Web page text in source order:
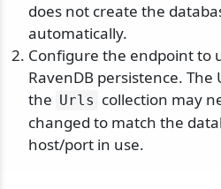
does not create the
automatically.
Configure the endpoint to
RavenDB persistence. The
the Urls collection may
changed to match the
host/port in use.